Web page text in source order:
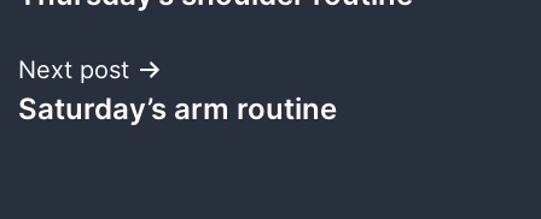
navigation
Next post
Saturday’s arm routine